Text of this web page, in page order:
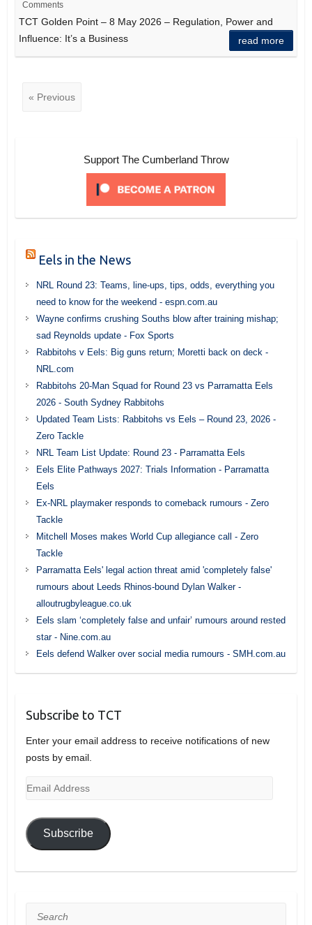
Comments
TCT Golden Point – 8 May 2026 – Regulation, Power and
Influence: It’s a Business
read more
« Previous
Support The Cumberland Throw
Eels in the News
NRL Round 23: Teams, line-ups, tips, odds, everything you
need to know for the weekend - espn.com.au
Wayne confirms crushing Souths blow after training mishap;
sad Reynolds update - Fox Sports
Rabbitohs v Eels: Big guns return; Moretti back on deck -
NRL.com
Rabbitohs 20-Man Squad for Round 23 vs Parramatta Eels
2026 - South Sydney Rabbitohs
Updated Team Lists: Rabbitohs vs Eels – Round 23, 2026 -
Zero Tackle
NRL Team List Update: Round 23 - Parramatta Eels
Eels Elite Pathways 2027: Trials Information - Parramatta
Eels
Ex-NRL playmaker responds to comeback rumours - Zero
Tackle
Mitchell Moses makes World Cup allegiance call - Zero
Tackle
Parramatta Eels' legal action threat amid 'completely false'
rumours about Leeds Rhinos-bound Dylan Walker -
alloutrugbyleague.co.uk
Eels slam ‘completely false and unfair’ rumours around rested
star - Nine.com.au
Eels defend Walker over social media rumours - SMH.com.au
Subscribe to TCT
Enter your email address to receive notifications of new
posts by email.
Email
Subscribe
Search